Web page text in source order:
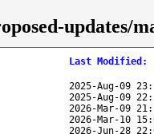
updates/
Last Modified :
2025-Aug-09
2025-Aug-09
2026-Mar-09
2026-Mar-10
2026-Jun-28